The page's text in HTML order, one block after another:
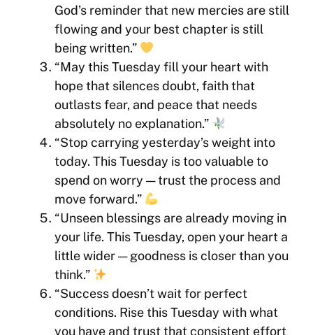
God’s reminder that new mercies are still
flowing and your best chapter is still
being written.”
“May this Tuesday fill your heart with
hope that silences doubt, faith that
outlasts fear, and peace that needs
absolutely no explanation.”
“Stop carrying yesterday’s weight into
today. This Tuesday is too valuable to
spend on worry — trust the process and
move forward.”
“Unseen blessings are already moving in
your life. This Tuesday, open your heart a
little wider — goodness is closer than you
think.”
“Success doesn’t wait for perfect
conditions. Rise this Tuesday with what
you have and trust that consistent effort